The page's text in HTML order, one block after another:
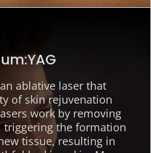
ablative laser that
of skin rejuvenation
work by removing
triggering the formation
tissue, resulting in